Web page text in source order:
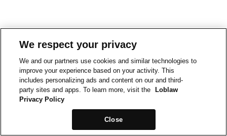
We respect your privacy
We and our partners use cookies and similar technologies to
improve your experience based on your activity. This
includes personalizing ads and content on our and third-
party sites and apps. To learn more, visit the
Loblaw
Privacy Policy
Close